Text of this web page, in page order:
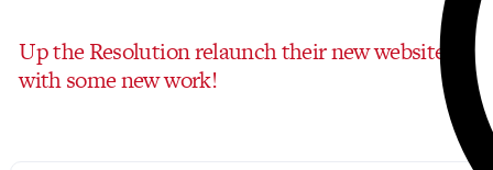
Up the Resolution relaunch their new website
with some new work!